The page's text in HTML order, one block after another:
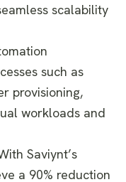
scalability
such as
provisioning,
workloads and
Saviynt’s
a 90% reduction